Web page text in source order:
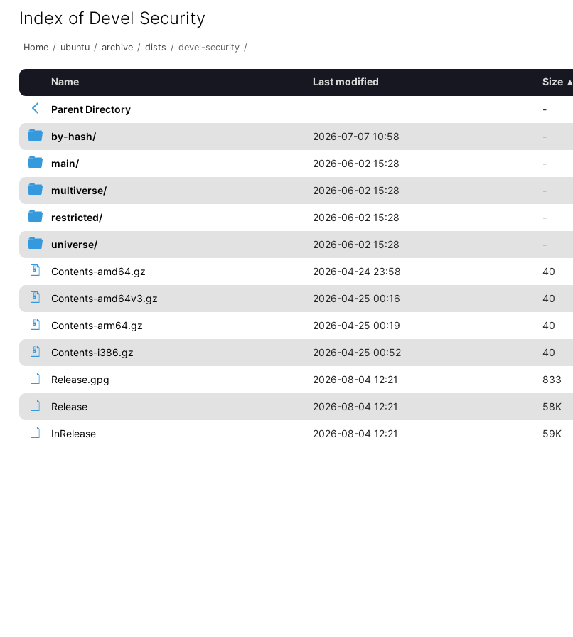
Index of Devel Security
Home / ubuntu / archive / dists / devel-security /
Name Last modified Size ▴
Parent Directory -
by-hash/ 2026-07-07 10:58 -
main/ 2026-06-02 15:28 -
multiverse/ 2026-06-02 15:28 -
restricted/ 2026-06-02 15:28 -
universe/ 2026-06-02 15:28 -
Contents-amd64.gz 2026-04-24 23:58 40
Contents-amd64v3.gz 2026-04-25 00:16 40
Contents-arm64.gz 2026-04-25 00:19 40
Contents-i386.gz 2026-04-25 00:52 40
Release.gpg 2026-08-04 12:21 833
Release 2026-08-04 12:21 58K
InRelease 2026-08-04 12:21 59K